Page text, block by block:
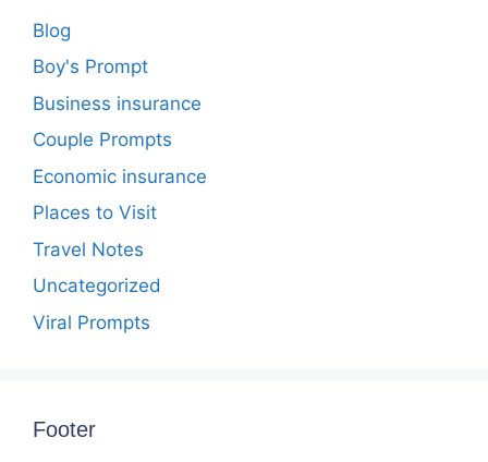
Blog
Boy's Prompt
Business insurance
Couple Prompts
Economic insurance
Places to Visit
Travel Notes
Uncategorized
Viral Prompts
Footer